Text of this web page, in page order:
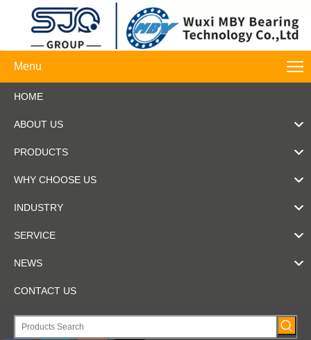
Menu
HOME
ABOUT US
PRODUCTS
WHY CHOOSE US
INDUSTRY
SERVICE
NEWS
CONTACT US